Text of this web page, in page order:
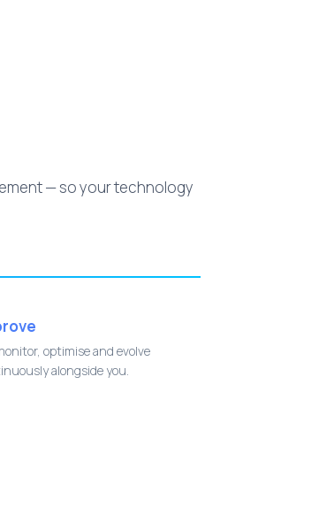
— so your technology
optimise and evolve
alongside you.